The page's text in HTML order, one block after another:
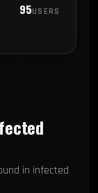
95USERS
in infected